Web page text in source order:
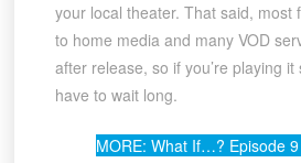
your local theater. That said, most
to home media and many VOD
after release, so if you’re playing it
have to wait long.
MORE: What If…? Episode